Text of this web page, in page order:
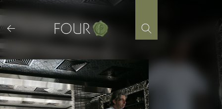
to
content